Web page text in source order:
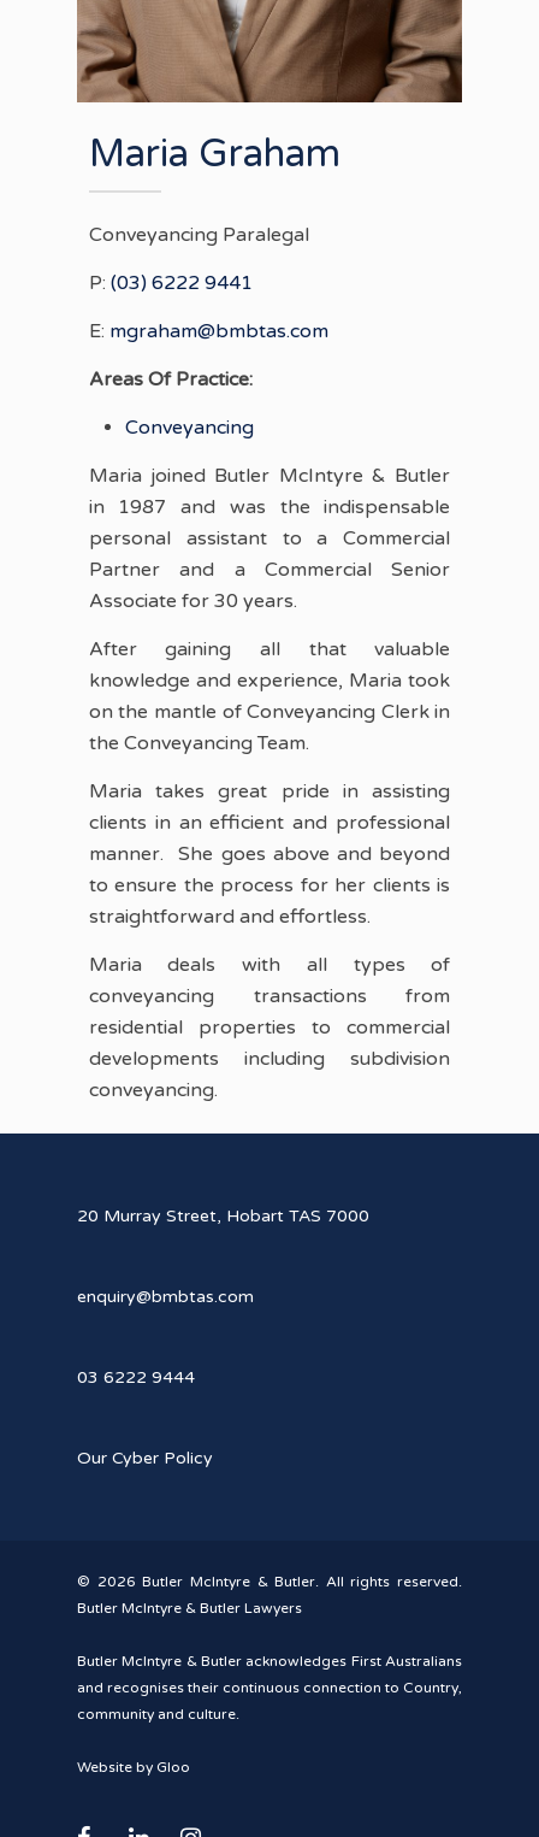
Maria Graham
Conveyancing Paralegal
P: (03) 6222 9441
E: mgraham@bmbtas.com
Areas Of Practice:
Conveyancing
Maria joined Butler McIntyre & Butler
in 1987 and was the indispensable
personal assistant to a Commercial
Partner and a Commercial Senior
Associate for 30 years.
After gaining all that valuable
knowledge and experience, Maria took
on the mantle of Conveyancing Clerk in
the Conveyancing Team.
Maria takes great pride in assisting
clients in an efficient and professional
manner. She goes above and beyond
to ensure the process for her clients is
straightforward and effortless.
Maria deals with all types of
conveyancing transactions from
residential properties to commercial
developments including subdivision
conveyancing.
20 Murray Street, Hobart TAS 7000
enquiry@bmbtas.com
03 6222 9444
Our Cyber Policy
© 2026 Butler McIntyre & Butler. All rights reserved.
Butler McIntyre & Butler Lawyers
Butler McIntyre & Butler acknowledges First Australians
and recognises their continuous connection to Country,
community and culture.
Website by Gloo